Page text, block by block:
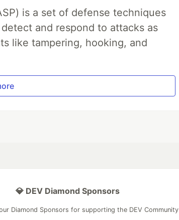
is a set of defense techniques
and respond to attacks as
like tampering, hooking, and
💎 DEV Diamond Sponsors
Diamond Sponsors for supporting the DEV Community